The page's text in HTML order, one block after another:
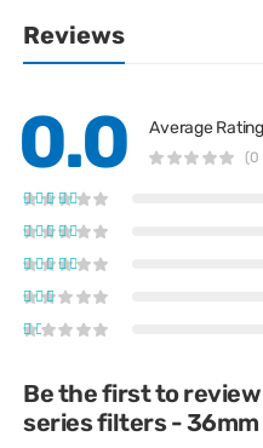
Reviews
0.0 Average Rating
(0
Be the first to review
series filters -